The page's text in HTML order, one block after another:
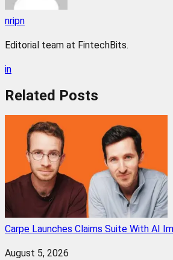
nripn
Editorial team at FintechBits.
in
Related Posts
Carpe Launches Claims Suite With AI
August 5, 2026